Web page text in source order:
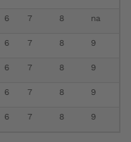
6 7 8 na
6 7 8 9
6 7 8 9
6 7 8 9
6 7 8 9